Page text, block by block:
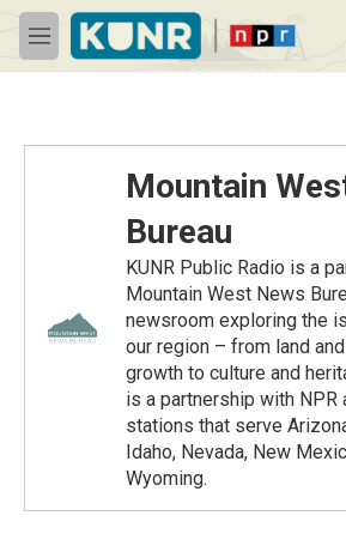
Skip to main content
M
e
Mountain
Bureau
KUNR Public Radio is a
Mountain West News
newsroom exploring the
our region – from land
growth to culture and
is a partnership with NPR
stations that serve
Idaho, Nevada, New
Wyoming.